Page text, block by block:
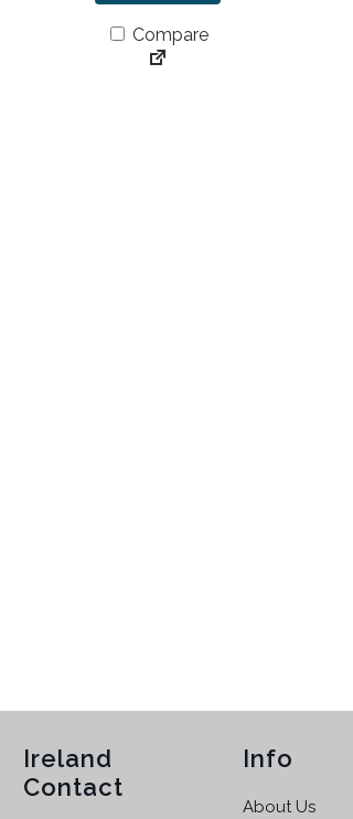
Compare
Ireland
Contact
Info
About Us